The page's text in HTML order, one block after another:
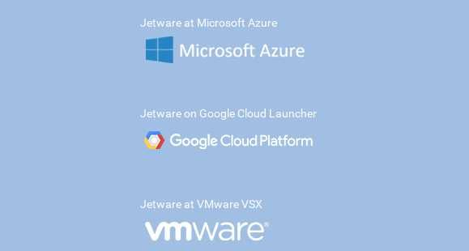
Jetware at Microsoft Azure
Jetware on Google Cloud Launcher
Jetware at VMware VSX